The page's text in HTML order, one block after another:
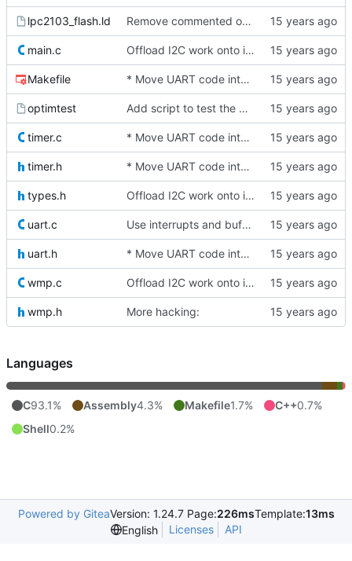
lpc2103_flash.ld Remove commented out line
main.c Offload I2C work onto interrupts. For now, we just spin while waiting
Makefile * Move UART code into its own file
optimtest Add script to test the benefit of various -O flags
timer.c * Move UART code into its own file
timer.h * Move UART code into its own file
types.h Offload I2C work onto interrupts. For now, we just spin while waiting
uart.c Use interrupts and buffer the UART receive side too.
uart.h * Move UART code into its own file
wmp.c Offload I2C work onto interrupts. For now, we just spin while waiting
wmp.h More hacking:
Languages
C93.1% Assembly4.3% Makefile1.7% C++0.7%
Shell0.2%
Powered by GiteaVersion: 1.24.7 Page:226msTemplate:13ms
English
Licenses API